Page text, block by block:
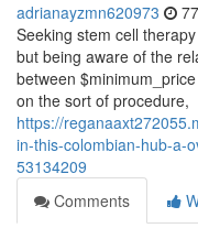
adrianayzmn620973
Seeking stem cell
but being aware of the
between
on the sort of procedure,
https://
in-this-colombian-hub-a-
53134209
Comments